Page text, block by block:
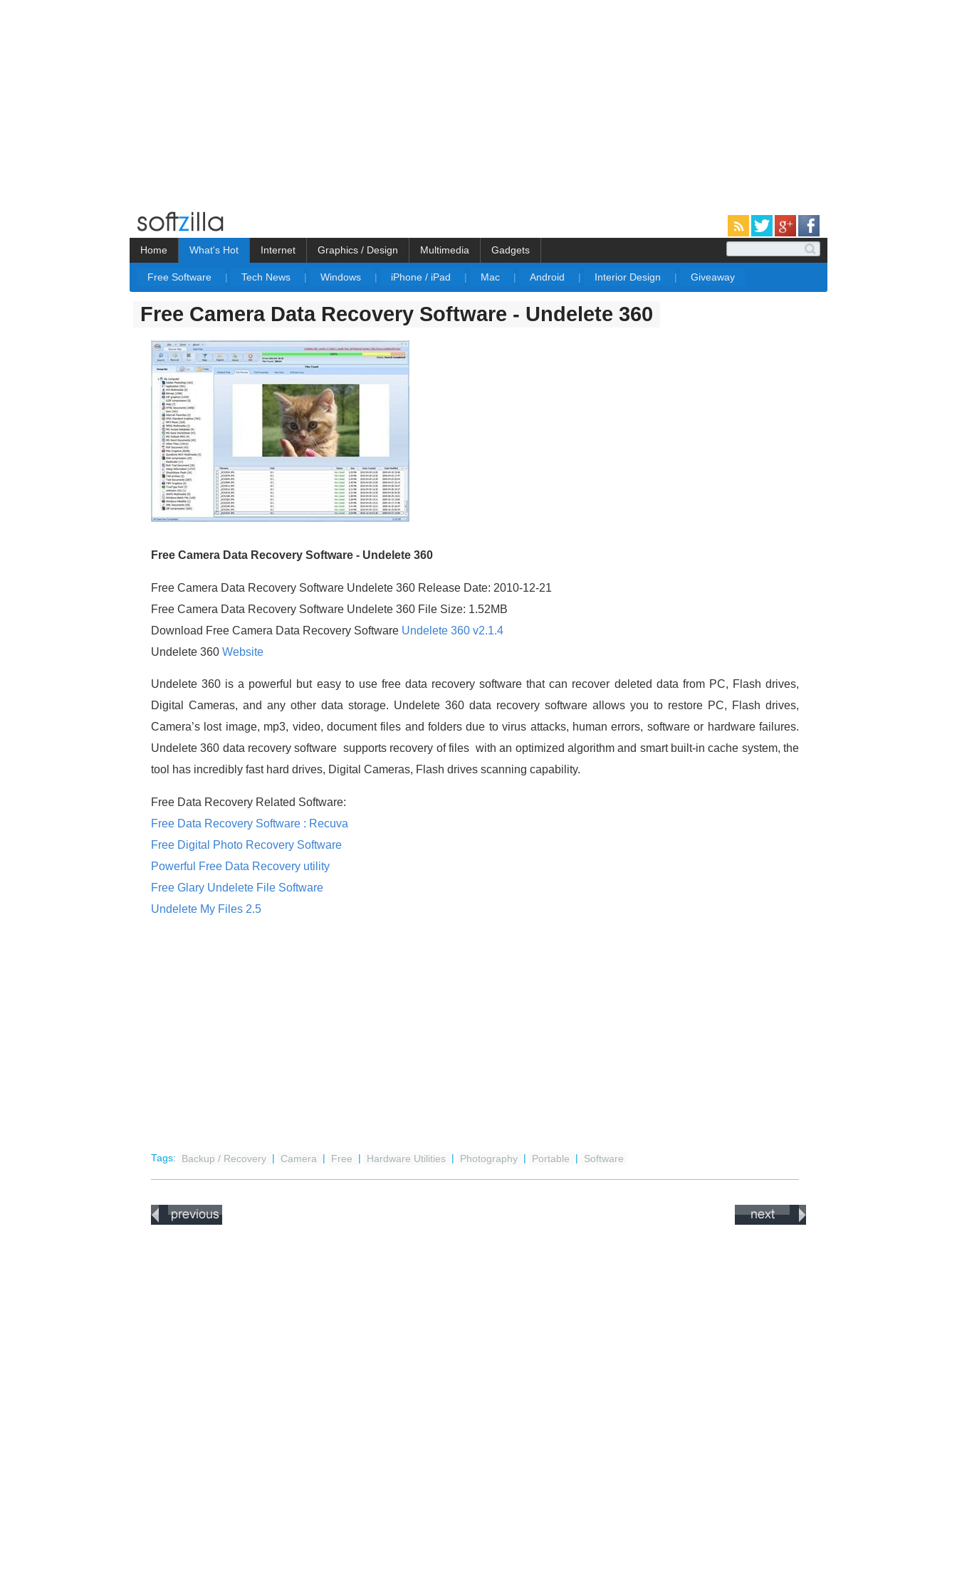
Home What's Hot
Free Software | Tech News | Windows | iPhone / iPad | Mac | Android | Interior Design | Giveaway
Internet Graphics / Design Multimedia Gadgets
Free Camera Data Recovery Software - Undelete 360
Free Camera Data Recovery Software - Undelete 360
Free Camera Data Recovery Software Undelete 360 Release Date: 2010-12-21
Free Camera Data Recovery Software Undelete 360 File Size: 1.52MB
Download Free Camera Data Recovery Software Undelete 360 v2.1.4
Undelete 360 Website
Undelete 360 is a powerful but easy to use free data recovery software that can recover deleted data from PC, Flash drives,
Digital Cameras, and any other data storage. Undelete 360 data recovery software allows you to restore PC, Flash drives,
Camera’s lost image, mp3, video, document files and folders due to virus attacks, human errors, software or hardware failures.
Undelete 360 data recovery software supports recovery of files with an optimized algorithm and smart built-in cache system, the
tool has incredibly fast hard drives, Digital Cameras, Flash drives scanning capability.
Free Data Recovery Related Software:
Free Data Recovery Software : Recuva
Free Digital Photo Recovery Software
Powerful Free Data Recovery utility
Free Glary Undelete File Software
Undelete My Files 2.5
Tags: Backup / Recovery Camera Free Hardware Utilities Photography Portable Software